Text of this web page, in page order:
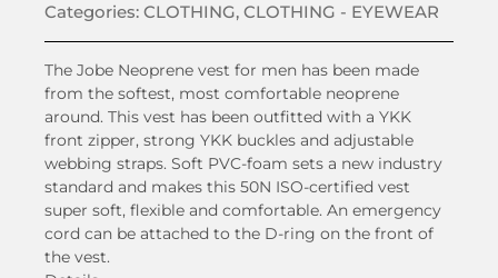
Categories: CLOTHING, CLOTHING - EYEWEAR
The Jobe Neoprene vest for men has been made
from the softest, most comfortable neoprene
around. This vest has been outfitted with a YKK
front zipper, strong YKK buckles and adjustable
webbing straps. Soft PVC-foam sets a new industry
standard and makes this 50N ISO-certified vest
super soft, flexible and comfortable. An emergency
cord can be attached to the D-ring on the front of
the vest.